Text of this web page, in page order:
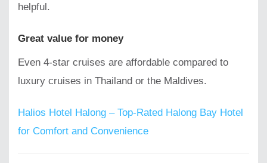
helpful.
Great value for money
Even 4-star cruises are affordable compared to
luxury cruises in Thailand or the Maldives.
Halios Hotel Halong – Top-Rated Halong Bay Hotel
for Comfort and Convenience